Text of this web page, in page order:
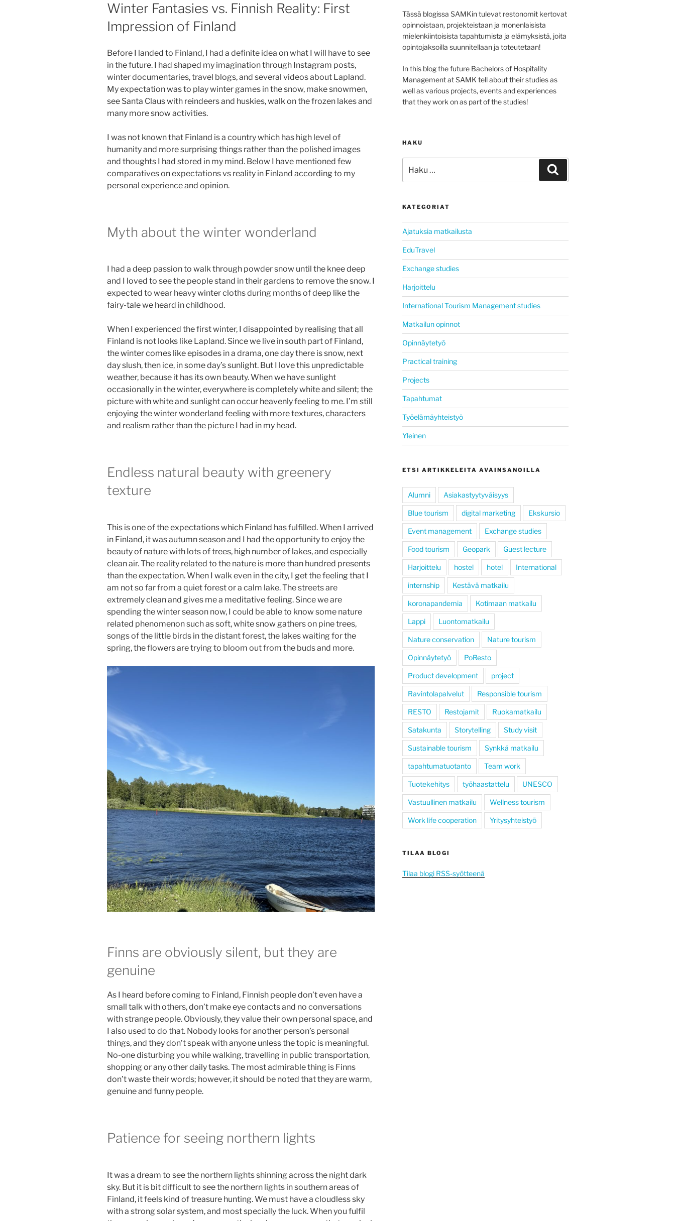
Winter Fantasies vs. Finnish Reality: First
Impression of Finland
Before I landed to Finland, I had a definite idea on what I will have to see
in the future. I had shaped my imagination through Instagram posts,
winter documentaries, travel blogs, and several videos about Lapland.
My expectation was to play winter games in the snow, make snowmen,
see Santa Claus with reindeers and huskies, walk on the frozen lakes and
many more snow activities.
I was not known that Finland is a country which has high level of
humanity and more surprising things rather than the polished images
and thoughts I had stored in my mind. Below I have mentioned few
comparatives on expectations vs reality in Finland according to my
personal experience and opinion.
Myth about the winter wonderland
I had a deep passion to walk through powder snow until the knee deep
and I loved to see the people stand in their gardens to remove the snow. I
expected to wear heavy winter cloths during months of deep like the
fairy-tale we heard in childhood.
When I experienced the first winter, I disappointed by realising that all
Finland is not looks like Lapland. Since we live in south part of Finland,
the winter comes like episodes in a drama, one day there is snow, next
day slush, then ice, in some day’s sunlight. But I love this unpredictable
weather, because it has its own beauty. When we have sunlight
occasionally in the winter, everywhere is completely white and silent; the
picture with white and sunlight can occur heavenly feeling to me. I’m still
enjoying the winter wonderland feeling with more textures, characters
and realism rather than the picture I had in my head.
Endless natural beauty with greenery
texture
This is one of the expectations which Finland has fulfilled. When I arrived
in Finland, it was autumn season and I had the opportunity to enjoy the
beauty of nature with lots of trees, high number of lakes, and especially
clean air. The reality related to the nature is more than hundred presents
than the expectation. When I walk even in the city, I get the feeling that I
am not so far from a quiet forest or a calm lake. The streets are
extremely clean and gives me a meditative feeling. Since we are
spending the winter season now, I could be able to know some nature
related phenomenon such as soft, white snow gathers on pine trees,
songs of the little birds in the distant forest, the lakes waiting for the
spring, the flowers are trying to bloom out from the buds and more.
Finns are obviously silent, but they are
genuine
As I heard before coming to Finland, Finnish people don’t even have a
small talk with others, don’t make eye contacts and no conversations
with strange people. Obviously, they value their own personal space, and
I also used to do that. Nobody looks for another person’s personal
things, and they don’t speak with anyone unless the topic is meaningful.
No-one disturbing you while walking, travelling in public transportation,
shopping or any other daily tasks. The most admirable thing is Finns
don’t waste their words; however, it should be noted that they are warm,
genuine and funny people.
Patience for seeing northern lights
It was a dream to see the northern lights shinning across the night dark
sky. But it is bit difficult to see the northern lights in southern areas of
Finland, it feels kind of treasure hunting. We must have a cloudless sky
with a strong solar system, and most specially the luck. When you fulfil
Tässä blogissa SAMKin tulevat restonomit kertovat
opinnoistaan, projekteistaan ja monenlaisista
mielenkiintoisista tapahtumista ja elämyksistä, joita
opintojaksoilla suunnitellaan ja toteutetaan!
In this blog the future Bachelors of Hospitality
Management at SAMK tell about their studies as
well as various projects, events and experiences
that they work on as part of the studies!
HAKU
KATEGORIAT
Ajatuksia matkailusta
EduTravel
Exchange studies
Harjoittelu
International Tourism Management studies
Matkailun opinnot
Opinnäytetyö
Practical training
Projects
Tapahtumat
Työelämäyhteistyö
Yleinen
ETSI ARTIKKELEITA AVAINSANOILLA
Alumni Asiakastyytyväisyys
Blue tourism digital marketing Ekskursio
Event management Exchange studies
Food tourism Geopark Guest lecture
Harjoittelu hostel hotel International
internship Kestävä matkailu
koronapandemia Kotimaan matkailu
Lappi Luontomatkailu
Nature conservation Nature tourism
Opinnäytetyö PoResto
Product development project
Ravintolapalvelut Responsible tourism
RESTO Restojamit Ruokamatkailu
Satakunta Storytelling Study visit
Sustainable tourism Synkkä matkailu
tapahtumatuotanto Team work
Tuotekehitys työhaastattelu UNESCO
Vastuullinen matkailu Wellness tourism
Work life cooperation Yritysyhteistyö
TILAA BLOGI
Tilaa blogi RSS-syötteenä